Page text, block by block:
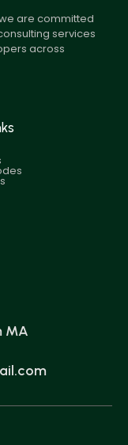
are committed
services
across
MA